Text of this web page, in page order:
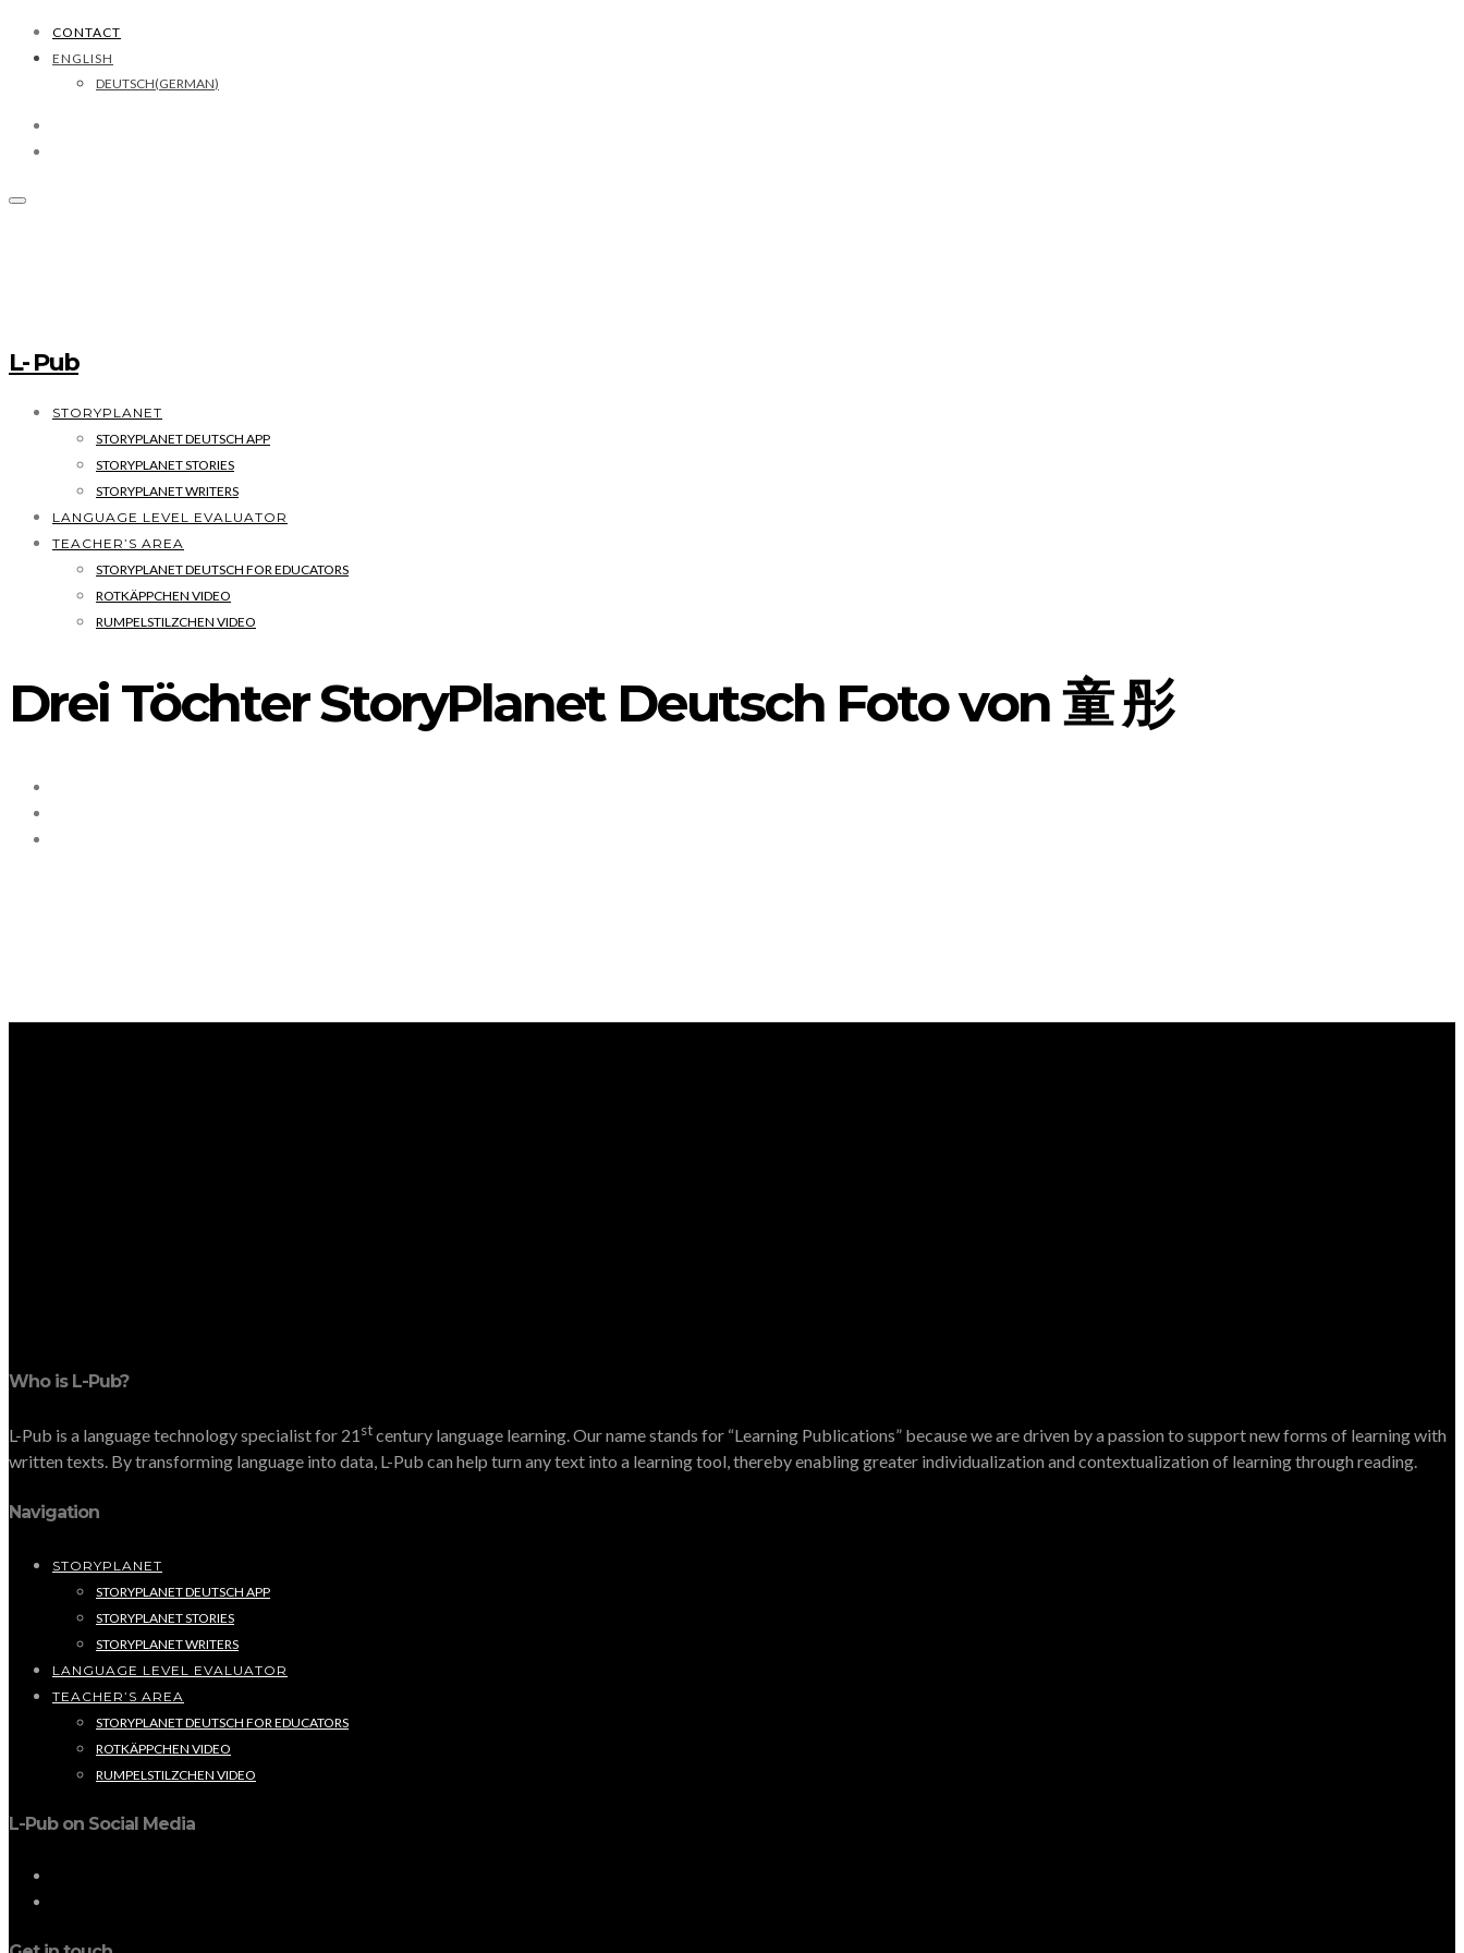
CONTACT
ENGLISH
DEUTSCH(GERMAN)
L- Pub
STORYPLANET
STORYPLANET DEUTSCH APP
STORYPLANET STORIES
STORYPLANET WRITERS
LANGUAGE LEVEL EVALUATOR
TEACHER’S AREA
STORYPLANET DEUTSCH FOR EDUCATORS
ROTKÄPPCHEN VIDEO
RUMPELSTILZCHEN VIDEO
Drei Töchter StoryPlanet Deutsch Foto von 童 彤
Who is L-Pub?
L-Pub is a language technology specialist for 21stcentury language learning. Our name stands for “Learning Publications” because we are driven by a passion to support new forms of learning with
written texts. By transforming language into data, L-Pub can help turn any text into a learning tool, thereby enabling greater individualization and contextualization of learning through reading.
Navigation
STORYPLANET
STORYPLANET DEUTSCH APP
STORYPLANET STORIES
STORYPLANET WRITERS
LANGUAGE LEVEL EVALUATOR
TEACHER’S AREA
STORYPLANET DEUTSCH FOR EDUCATORS
ROTKÄPPCHEN VIDEO
RUMPELSTILZCHEN VIDEO
L-Pub on Social Media